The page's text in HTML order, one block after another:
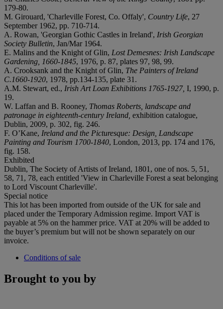
179-80.
M. Girouard, 'Charleville Forest, Co. Offaly', Country Life, 27
September 1962, pp. 710-714.
A. Rowan, 'Georgian Gothic Castles in Ireland', Irish Georgian
Society Bulletin, Jan/Mar 1964.
E. Malins and the Knight of Glin, Lost Demesnes: Irish Landscape
Gardening, 1660-1845, 1976, p. 87, plates 97, 98, 99.
A. Crooksank and the Knight of Glin, The Painters of Ireland
C.1660-1920, 1978, pp.134-135, plate 31.
A.M. Stewart, ed., Irish Art Loan Exhibitions 1765-1927, I, 1990, p.
19.
W. Laffan and B. Rooney, Thomas Roberts, landscape and
patronage in eighteenth-century Ireland, exhibition catalogue,
Dublin, 2009, p. 302, fig. 246.
F. O’Kane, Ireland and the Picturesque: Design, Landscape
Painting and Tourism 1700-1840, London, 2013, pp. 174 and 176,
fig. 158.
Exhibited
Dublin, The Society of Artists of Ireland, 1801, one of nos. 5, 51,
58, 71, 78, each entitled 'View in Charleville Forest a seat belonging
to Lord Viscount Charleville'.
Special notice
This lot has been imported from outside of the UK for sale and
placed under the Temporary Admission regime. Import VAT is
payable at 5% on the hammer price. VAT at 20% will be added to
the buyer’s premium but will not be shown separately on our
invoice.
Conditions of sale
Brought to you by